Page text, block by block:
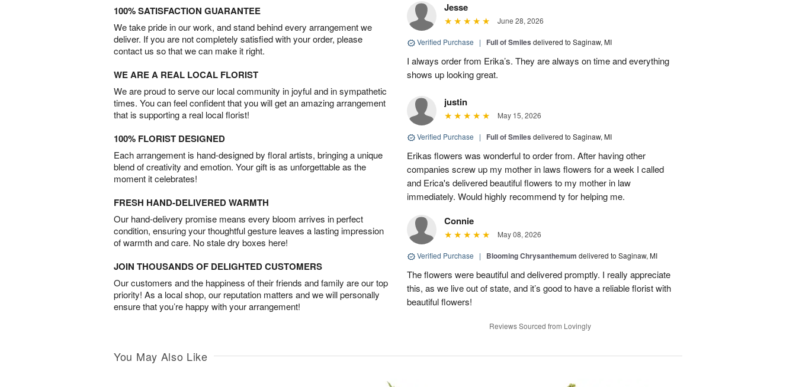
100% SATISFACTION GUARANTEE
We take pride in our work, and stand behind every arrangement we
deliver. If you are not completely satisfied with your order, please
contact us so that we can make it right.
WE ARE A REAL LOCAL FLORIST
We are proud to serve our local community in joyful and in sympathetic
times. You can feel confident that you will get an amazing arrangement
that is supporting a real local florist!
100% FLORIST DESIGNED
Each arrangement is hand-designed by floral artists, bringing a unique
blend of creativity and emotion. Your gift is as unforgettable as the
moment it celebrates!
FRESH HAND-DELIVERED WARMTH
Our hand-delivery promise means every bloom arrives in perfect
condition, ensuring your thoughtful gesture leaves a lasting impression
of warmth and care. No stale dry boxes here!
JOIN THOUSANDS OF DELIGHTED CUSTOMERS
Our customers and the happiness of their friends and family are our top
priority! As a local shop, our reputation matters and we will personally
ensure that you’re happy with your arrangement!
Jesse
June 28, 2026
Verified Purchase | Full of Smiles delivered to Saginaw, MI
I always order from Erika’s. They are always on time and everything
shows up looking great.
justin
May 15, 2026
Verified Purchase | Full of Smiles delivered to Saginaw, MI
Erikas flowers was wonderful to order from. After having other
companies screw up my mother in laws flowers for a week I called
and Erica's delivered beautiful flowers to my mother in law
immediately. Would highly recommend ty for helping me.
Connie
May 08, 2026
Verified Purchase | Blooming Chrysanthemum delivered to Saginaw, MI
The flowers were beautiful and delivered promptly. I really appreciate
this, as we live out of state, and it’s good to have a reliable florist with
beautiful flowers!
Reviews Sourced from Lovingly
You May Also Like